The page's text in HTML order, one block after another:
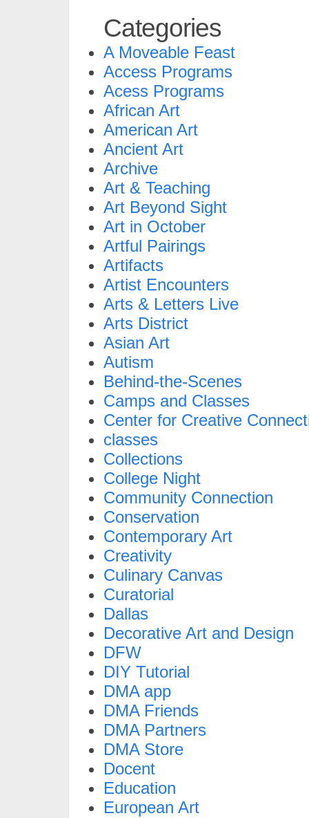
Categories
A Moveable Feast
Access Programs
Acess Programs
African Art
American Art
Ancient Art
Archive
Art & Teaching
Art Beyond Sight
Art in October
Artful Pairings
Artifacts
Artist Encounters
Arts & Letters Live
Arts District
Asian Art
Autism
Behind-the-Scenes
Camps and Classes
Center for Creative
classes
Collections
College Night
Community Connection
Conservation
Contemporary Art
Creativity
Culinary Canvas
Curatorial
Dallas
Decorative Art and Design
DFW
DIY Tutorial
DMA app
DMA Friends
DMA Partners
DMA Store
Docent
Education
European Art